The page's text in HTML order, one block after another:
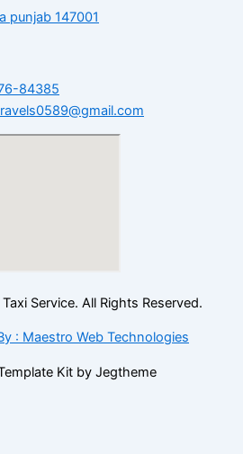
punjab 147001
84385
Service. All Rights Reserved.
: Maestro Web Technologies
Kit by Jegtheme